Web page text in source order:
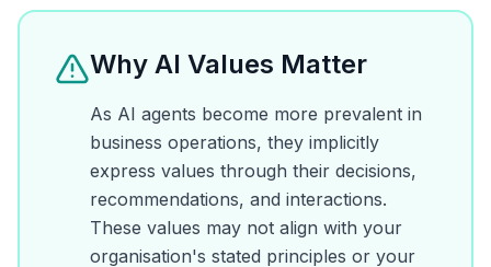
Why AI Values Matter
As AI agents become more prevalent in
business operations, they implicitly
express values through their decisions,
recommendations, and interactions.
These values may not align with your
organisation's stated principles or your